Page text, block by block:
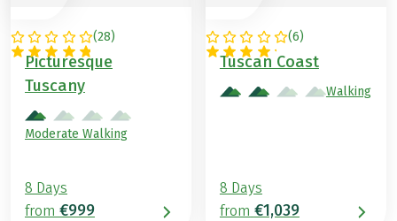
(28)
ITALY
Picturesque
Tuscany
Moderate Walking
8 Days
from €999
(6)
ITALY
Tuscan Coast
Walking
8 Days
from €1,039